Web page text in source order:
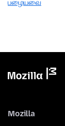
பழையவை
Mozilla